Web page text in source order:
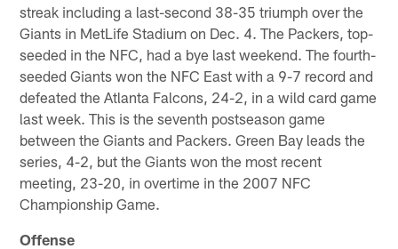
streak including a last-second 38-35 triumph over the
Giants in MetLife Stadium on Dec. 4. The Packers, top-
seeded in the NFC, had a bye last weekend. The fourth-
seeded Giants won the NFC East with a 9-7 record and
defeated the Atlanta Falcons, 24-2, in a wild card game
last week. This is the seventh postseason game
between the Giants and Packers. Green Bay leads the
series, 4-2, but the Giants won the most recent
meeting, 23-20, in overtime in the 2007 NFC
Championship Game.
Offense